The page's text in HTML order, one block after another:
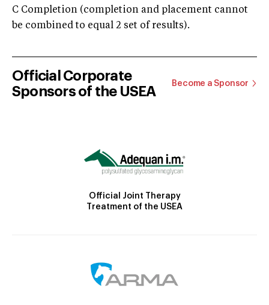
C Completion (completion and placement cannot
be combined to equal 2 set of results).
Official Corporate
Sponsors of the USEA
Become a Sponsor
Official Joint Therapy
Treatment of the USEA